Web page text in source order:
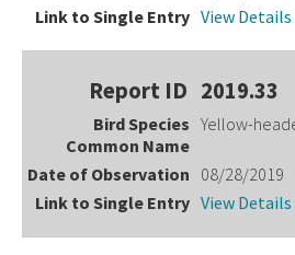
View Details
2019.33
Yellow-
08/28/2019
View Details